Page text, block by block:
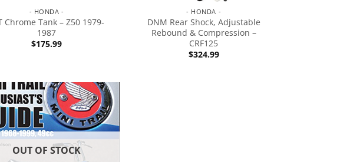
- HONDA -
Chrome Tank – Z50 1979-
1987
$175.99
- HONDA -
DNM Rear Shock, Adjustable
Rebound & Compression –
CRF125
$324.99
OUT OF STOCK